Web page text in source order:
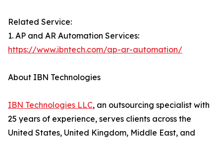
Related Service:
1. AP and AR Automation Services:
https://www.ibntech.com/ap-ar-automation/
About IBN Technologies
IBN Technologies LLC, an outsourcing specialist with
25 years of experience, serves clients across the
United States, United Kingdom, Middle East, and